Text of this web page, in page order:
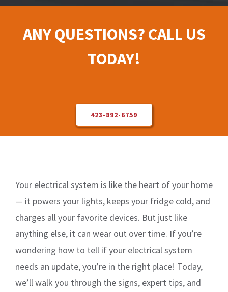
ANY QUESTIONS? CALL US
TODAY!
423-892-6759
Your electrical system is like the heart of your home
— it powers your lights, keeps your fridge cold, and
charges all your favorite devices. But just like
anything else, it can wear out over time. If you’re
wondering how to tell if your electrical system
needs an update, you’re in the right place! Today,
we’ll walk you through the signs, expert tips, and